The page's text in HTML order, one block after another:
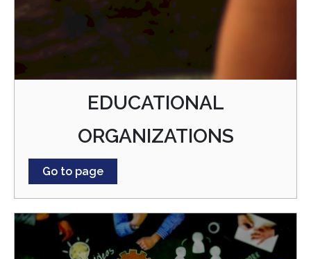
EDUCATIONAL
ORGANIZATIONS
Go to page